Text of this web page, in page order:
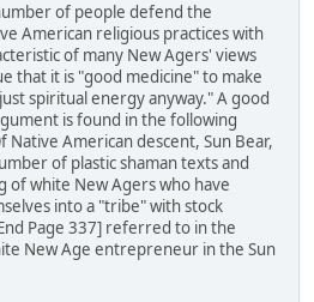
of people defend the
American religious practices with
of many New Agers' views
that it is "good medicine" to make
spiritual energy anyway." A good
is found in the following
Native American descent, Sun Bear,
of plastic shaman texts and
of white New Agers who have
into a "tribe" with stock
Page 337] referred to in the
New Age entrepreneur in the Sun